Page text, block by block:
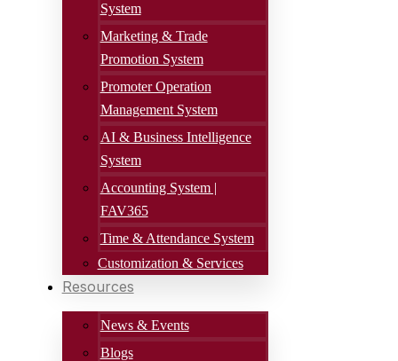
System
Marketing & Trade
Promotion System
Promoter Operation
Management System
AI & Business Intelligence
System
Accounting System |
FAV365
Time & Attendance System
Customization & Services
Resources
News & Events
Blogs